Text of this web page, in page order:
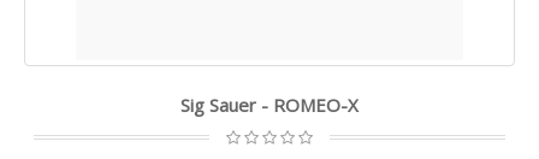
Sig Sauer - ROMEO-X